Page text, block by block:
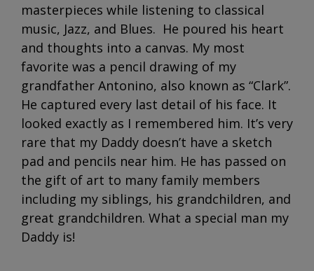
masterpieces while listening to classical
music, Jazz, and Blues. He poured his heart
and thoughts into a canvas. My most
favorite was a pencil drawing of my
grandfather Antonino, also known as “Clark”.
He captured every last detail of his face. It
looked exactly as I remembered him. It’s very
rare that my Daddy doesn’t have a sketch
pad and pencils near him. He has passed on
the gift of art to many family members
including my siblings, his grandchildren, and
great grandchildren. What a special man my
Daddy is!